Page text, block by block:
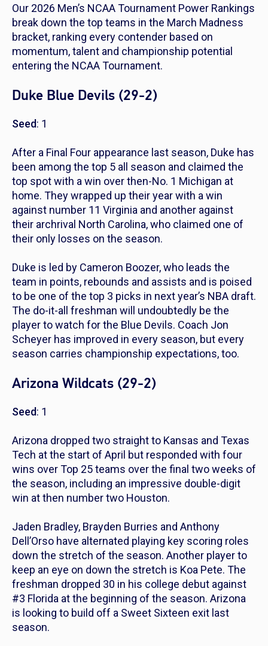
Our 2026 Men’s NCAA Tournament Power Rankings
break down the top teams in the March Madness
bracket, ranking every contender based on
momentum, talent and championship potential
entering the NCAA Tournament.
Duke Blue Devils (29-2)
Seed: 1
After a Final Four appearance last season, Duke has
been among the top 5 all season and claimed the
top spot with a win over then-No. 1 Michigan at
home. They wrapped up their year with a win
against number 11 Virginia and another against
their archrival North Carolina, who claimed one of
their only losses on the season.
Duke is led by Cameron Boozer, who leads the
team in points, rebounds and assists and is poised
to be one of the top 3 picks in next year’s NBA draft.
The do-it-all freshman will undoubtedly be the
player to watch for the Blue Devils. Coach Jon
Scheyer has improved in every season, but every
season carries championship expectations, too.
Arizona Wildcats (29-2)
Seed: 1
Arizona dropped two straight to Kansas and Texas
Tech at the start of April but responded with four
wins over Top 25 teams over the final two weeks of
the season, including an impressive double-digit
win at then number two Houston.
Jaden Bradley, Brayden Burries and Anthony
Dell’Orso have alternated playing key scoring roles
down the stretch of the season. Another player to
keep an eye on down the stretch is Koa Pete. The
freshman dropped 30 in his college debut against
#3 Florida at the beginning of the season. Arizona
is looking to build off a Sweet Sixteen exit last
season.